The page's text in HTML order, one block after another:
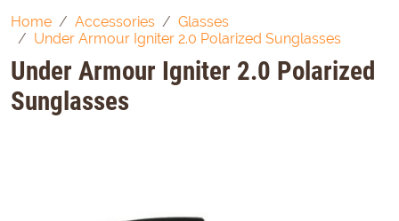
Home Accessories
Glasses
Under Armour Igniter 2.0 Polarized Sunglasses
Under Armour Igniter 2.0 Polarized
Sunglasses